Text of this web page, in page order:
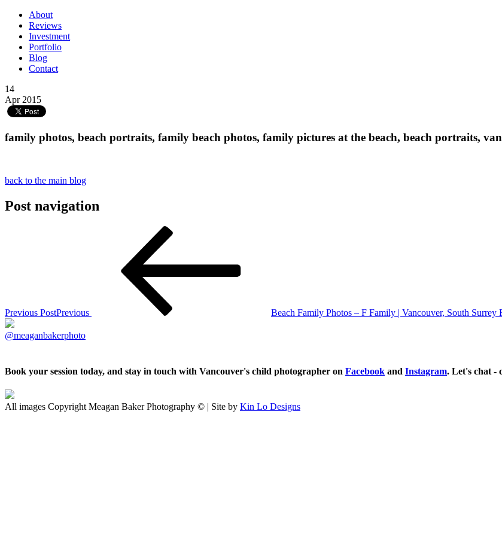
About
Reviews
Investment
Portfolio
Blog
Contact
14
Apr 2015
family photos, beach portraits, family beach photos, family pictures at the beach, beach portraits,
back to the main blog
Post navigation
Previous PostPrevious Beach Family Photos – F Family | Vancouver, South Surrey
@meaganbakerphoto
Book your session today, and stay in touch with Vancouver's child photographer on Facebook and Instagram. Let's chat -
All images Copyright Meagan Baker Photography © | Site by Kin Lo Designs